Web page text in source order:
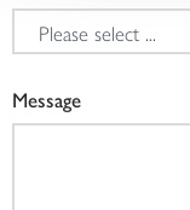
Message